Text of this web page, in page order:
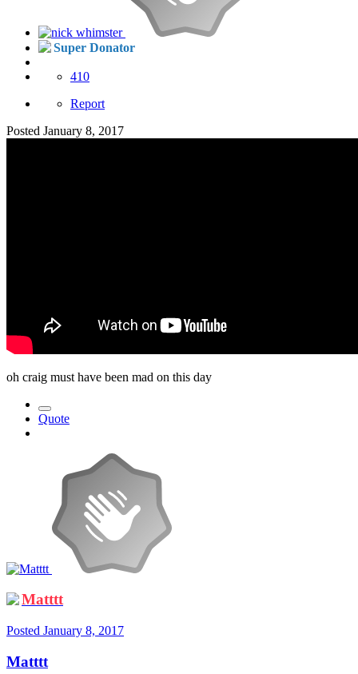
Super Donator
410
Report
Posted January 8, 2017
oh craig must have been mad on this day
Quote
Matttt
Posted January 8, 2017
Matttt